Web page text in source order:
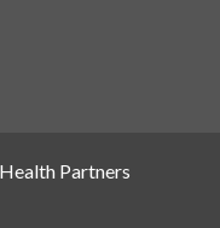
Partners